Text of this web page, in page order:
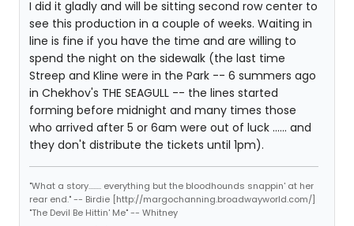
I did it gladly and will be sitting second row center to
see this production in a couple of weeks. Waiting in
line is fine if you have the time and are willing to
spend the night on the sidewalk (the last time
Streep and Kline were in the Park -- 6 summers ago
in Chekhov's THE SEAGULL -- the lines started
forming before midnight and many times those
who arrived after 5 or 6am were out of luck ...... and
they don't distribute the tickets until 1pm).
"What a story........ everything but the bloodhounds snappin' at her
rear end." -- Birdie [http://margochanning.broadwayworld.com/]
"The Devil Be Hittin' Me" -- Whitney